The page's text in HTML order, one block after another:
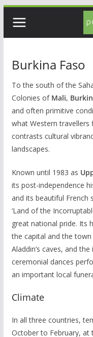
content
Burkina Faso
To the south of the
Colonies of Mali,
and often primitive
what Western travellers
contrasts cultural
landscapes.
Known until 1983 as
its post-independence
and its beautiful French
‘Land of the
great national pride. Its
the capital and the
Aladdin’s caves, and
ceremonial dances
an important local
Climate
In all three countries,
October to February,